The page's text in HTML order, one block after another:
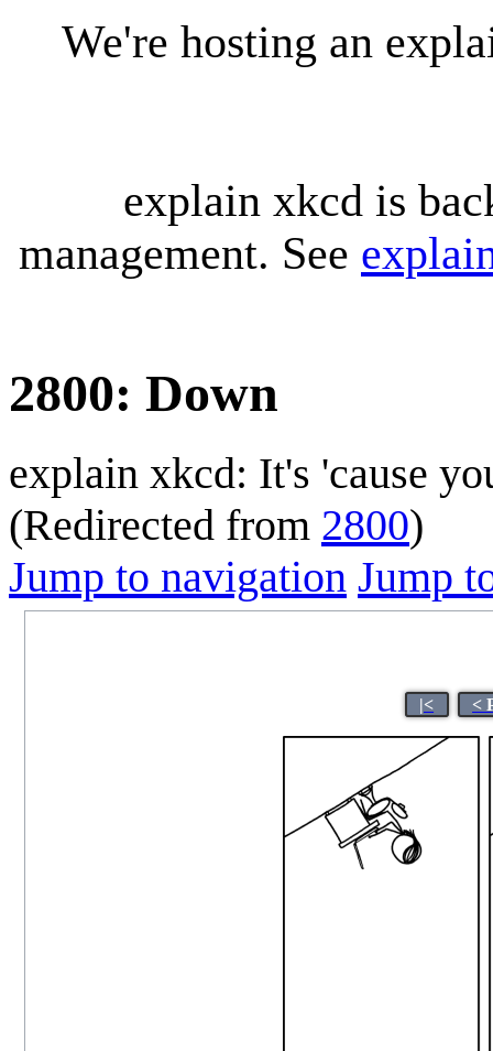
We're hosting an
explain xkcd is
management. See
2800: Down
explain xkcd: It's 'cause
(Redirected from 2800)
Jump to navigation Jump
|< <